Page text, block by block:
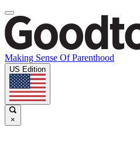
Making Sense Of Parenthood
US Edition
×